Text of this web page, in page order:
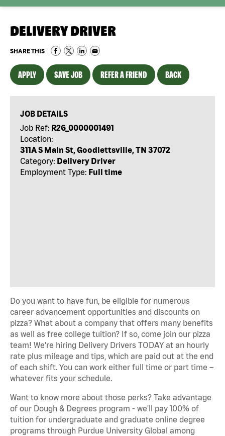
DELIVERY DRIVER
SHARE THIS
APPLY SAVE JOB REFER A FRIEND BACK
JOB DETAILS
Job Ref: R26_0000001491
Location:
311A S Main St, Goodlettsville, TN 37072
Category: Delivery Driver
Employment Type: Full time
Do you want to have fun, be eligible for numerous
career advancement opportunities and discounts on
pizza? What about a company that offers many benefits
as well as free college tuition? If so, come join our pizza
team! We're hiring Delivery Drivers TODAY at an hourly
rate plus mileage and tips, which are paid out at the end
of each shift. You can work either full time or part time –
whatever fits your schedule.
Want to know more about those perks? Take advantage
of our Dough & Degrees program - we'll pay 100% of
tuition for undergraduate and graduate online degree
programs through Purdue University Global among